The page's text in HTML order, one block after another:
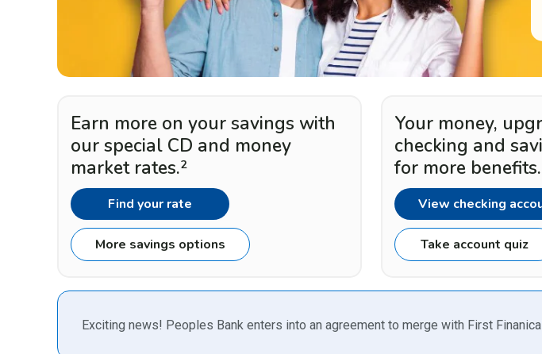
Earn more on your savings with
our special CD and money
market rates.2
Find your rate
More savings options
Your money,
checking and
for more benefits.
View checking
Take account quiz
Exciting news! Peoples Bank enters into an agreement to merge with First